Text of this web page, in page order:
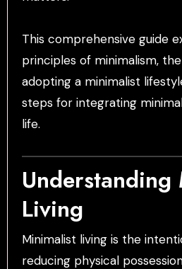
This comprehensive guide
principles of minimalism,
adopting a minimalist
steps for integrating
life.
Living
Minimalist living is the
reducing physical